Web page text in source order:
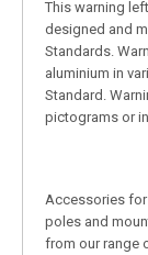
This warning
designed and
Standards.
aluminium in
Standard.
pictograms or
Accessories
poles and
from our range